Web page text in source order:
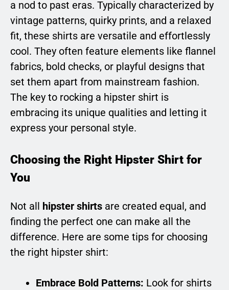
a nod to past eras. Typically characterized by
vintage patterns, quirky prints, and a relaxed
fit, these shirts are versatile and effortlessly
cool. They often feature elements like flannel
fabrics, bold checks, or playful designs that
set them apart from mainstream fashion.
The key to rocking a hipster shirt is
embracing its unique qualities and letting it
express your personal style.
Choosing the Right Hipster Shirt for
You
Not all hipster shirts are created equal, and
finding the perfect one can make all the
difference. Here are some tips for choosing
the right hipster shirt:
Embrace Bold Patterns: Look for shirts